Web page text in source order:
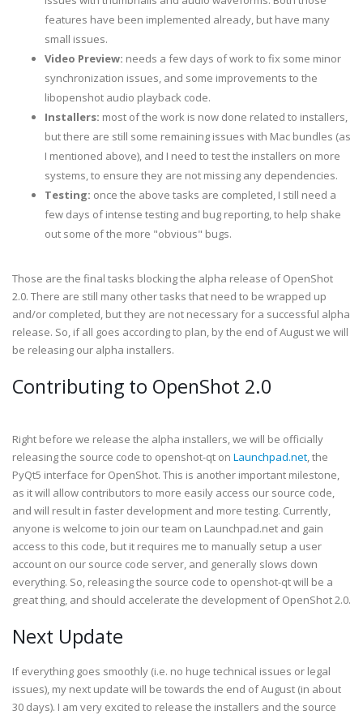
features have been implemented already, but have many
small issues.
Video Preview: needs a few days of work to fix some minor
synchronization issues, and some improvements to the
libopenshot audio playback code.
Installers: most of the work is now done related to installers,
but there are still some remaining issues with Mac bundles (as
I mentioned above), and I need to test the installers on more
systems, to ensure they are not missing any dependencies.
Testing: once the above tasks are completed, I still need a
few days of intense testing and bug reporting, to help shake
out some of the more "obvious" bugs.
Those are the final tasks blocking the alpha release of OpenShot
2.0. There are still many other tasks that need to be wrapped up
and/or completed, but they are not necessary for a successful alpha
release. So, if all goes according to plan, by the end of August we will
be releasing our alpha installers.
Contributing to OpenShot 2.0
Right before we release the alpha installers, we will be officially
releasing the source code to openshot-qt on Launchpad.net, the
PyQt5 interface for OpenShot. This is another important milestone,
as it will allow contributors to more easily access our source code,
and will result in faster development and more testing. Currently,
anyone is welcome to join our team on Launchpad.net and gain
access to this code, but it requires me to manually setup a user
account on our source code server, and generally slows down
everything. So, releasing the source code to openshot-qt will be a
great thing, and should accelerate the development of OpenShot 2.0.
Next Update
If everything goes smoothly (i.e. no huge technical issues or legal
issues), my next update will be towards the end of August (in about
30 days). I am very excited to release the installers and the source